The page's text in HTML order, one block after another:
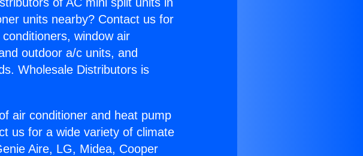
units nearby? Contact us for
window air
outdoor a/c units, and
Wholesale Distributors is
air conditioner and heat pump
us for a wide variety of climate
Aire, LG, Midea, Cooper